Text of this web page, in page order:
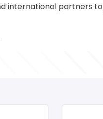
international partners